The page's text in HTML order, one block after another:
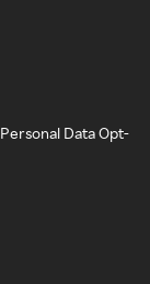
Data Opt-